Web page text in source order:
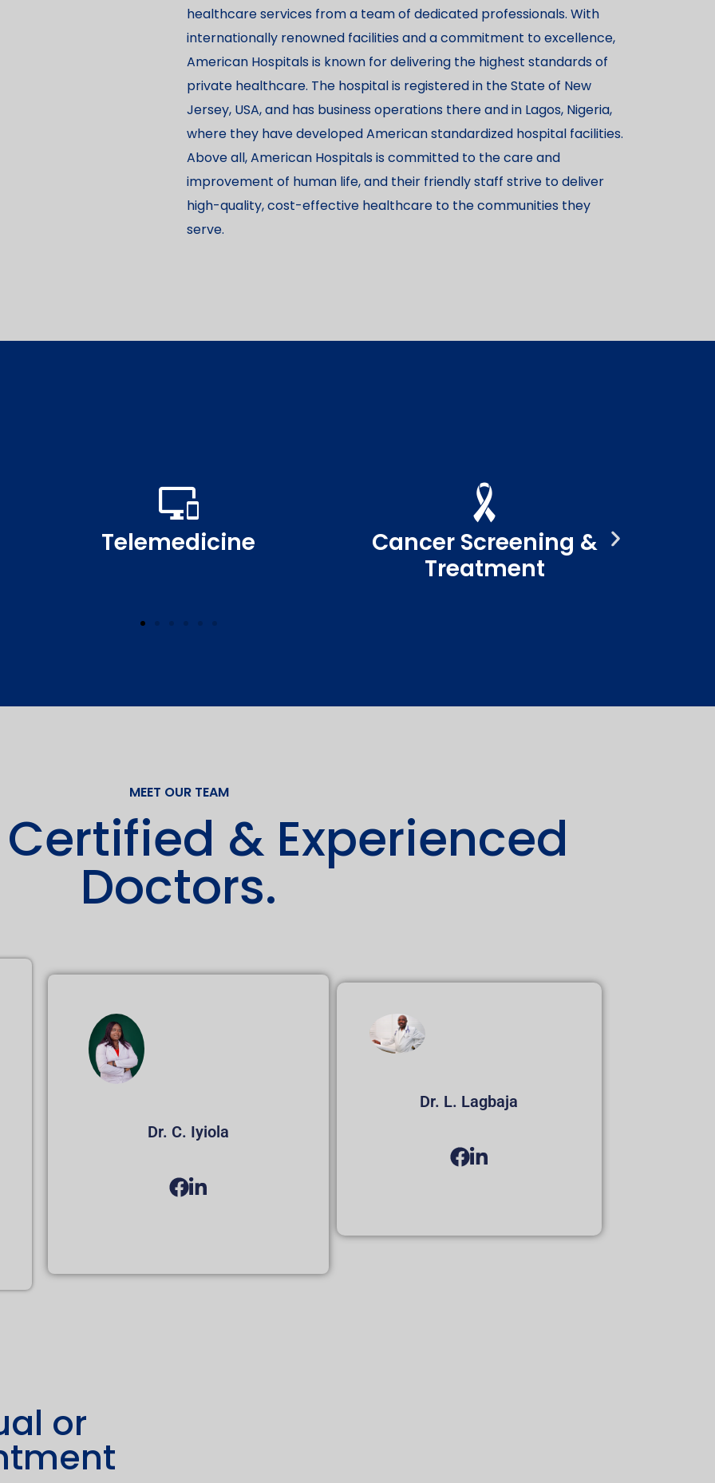
healthcare services from a team of dedicated professionals. With
internationally renowned facilities and a commitment to excellence,
American Hospitals is known for delivering the highest standards of
private healthcare. The hospital is registered in the State of New
Jersey, USA, and has business operations there and in Lagos, Nigeria,
where they have developed American standardized hospital facilities.
Above all, American Hospitals is committed to the care and
improvement of human life, and their friendly staff strive to deliver
high-quality, cost-effective healthcare to the communities they
serve.
Telemedicine
Cancer Screening &
Treatment
MEET OUR TEAM
& Experienced
Doctors.
Dr. C. Iyiola
Dr. L. Lagbaja
or